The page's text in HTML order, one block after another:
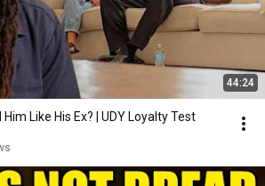
44:24
Him Like His Ex? | UDY Loyalty Test